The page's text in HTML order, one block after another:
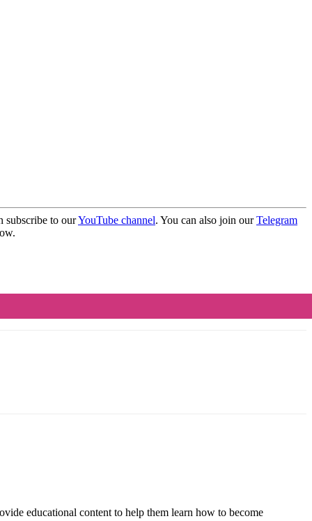
subscribe to ourYouTube channel. You can also join ourTelegram
educational content to help them learn how to become